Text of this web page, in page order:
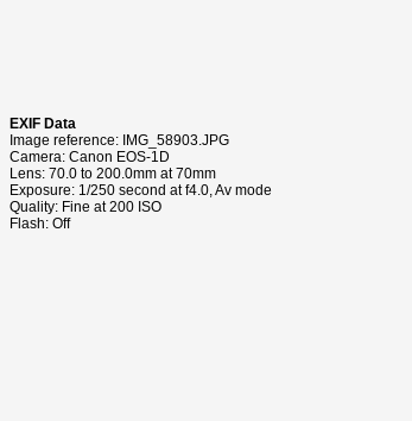
EXIF Data
Image reference: IMG_58903.JPG
Camera: Canon EOS-1D
Lens: 70.0 to 200.0mm at 70mm
Exposure: 1/250 second at f4.0, Av mode
Quality: Fine at 200 ISO
Flash: Off